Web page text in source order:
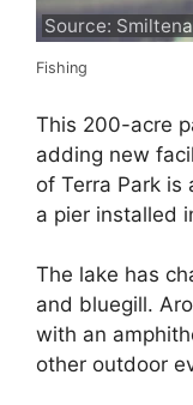
Source:
Fishing
This 200-acre
adding new
of Terra Park
a pier installed
The lake has
and bluegill.
with an
other outdoor